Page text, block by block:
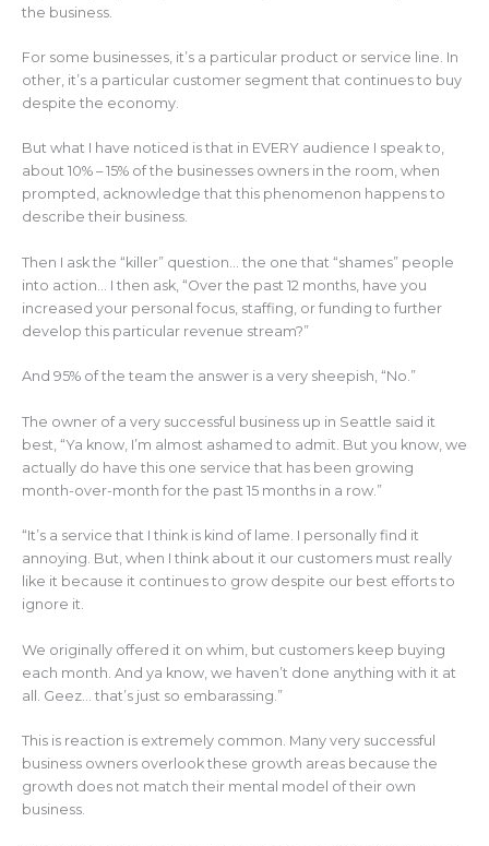
the business.
For some businesses, it’s a particular product or service line. In
other, it’s a particular customer segment that continues to buy
despite the economy.
But what I have noticed is that in EVERY audience I speak to,
about 10% – 15% of the businesses owners in the room, when
prompted, acknowledge that this phenomenon happens to
describe their business.
Then I ask the “killer” question… the one that “shames” people
into action… I then ask, “Over the past 12 months, have you
increased your personal focus, staffing, or funding to further
develop this particular revenue stream?”
And 95% of the team the answer is a very sheepish, “No.”
The owner of a very successful business up in Seattle said it
best, “Ya know, I’m almost ashamed to admit. But you know, we
actually do have this one service that has been growing
month-over-month for the past 15 months in a row.”
“It’s a service that I think is kind of lame. I personally find it
annoying. But, when I think about it our customers must really
like it because it continues to grow despite our best efforts to
ignore it.
We originally offered it on whim, but customers keep buying
each month. And ya know, we haven’t done anything with it at
all. Geez… that’s just so embarassing.”
This is reaction is extremely common. Many very successful
business owners overlook these growth areas because the
growth does not match their mental model of their own
business.